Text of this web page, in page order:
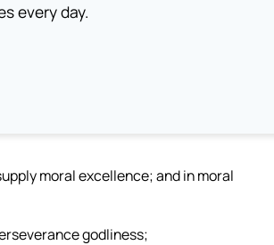
every day.
moral excellence; and in moral
godliness;